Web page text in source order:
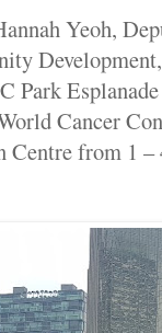
Yeoh,
Park
Cancer
Centre from 1 –